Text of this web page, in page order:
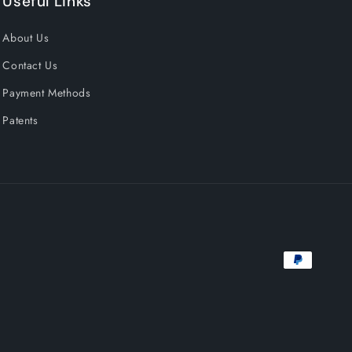
About Us
Contact Us
Payment Methods
Patents
Payment